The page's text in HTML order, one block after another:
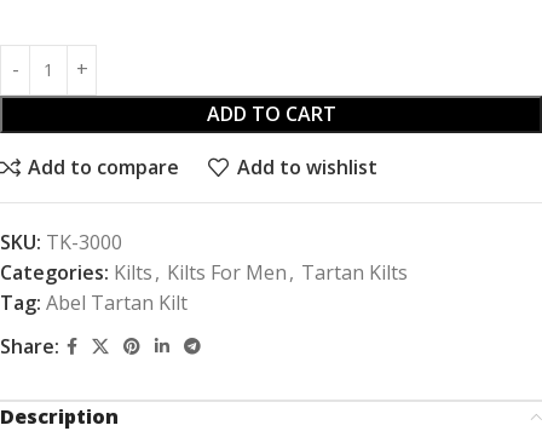
ADD TO CART
Add to compare Add to wishlist
SKU: TK-3000
Categories: Kilts, Kilts For Men, Tartan Kilts
Tag: Abel Tartan Kilt
Share:
Description